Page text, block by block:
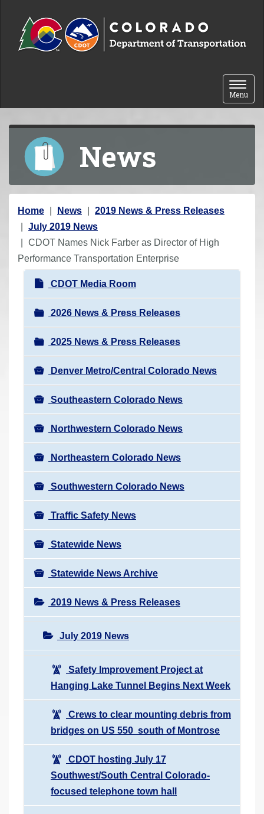
Toggle
Menu
News
Y
o
u
a
Home News
2019 News & Press Releases
July 2019 News
CDOT Names Nick Farber as Director of High
Performance Transportation Enterprise
N
a
v
i
g
a
t
i
o
n
CDOT Media Room
2026 News & Press Releases
2025 News & Press Releases
Denver Metro/Central Colorado News
Southeastern Colorado News
Northwestern Colorado News
Northeastern Colorado News
Southwestern Colorado News
Traffic Safety News
Statewide News
Statewide News Archive
2019 News & Press Releases
July 2019 News
Safety Improvement Project at
Hanging Lake Tunnel Begins Next Week
Crews to clear mounting debris from
bridges on US 550 south of Montrose
CDOT hosting July 17
Southwest/South Central Colorado-
focused telephone town hall